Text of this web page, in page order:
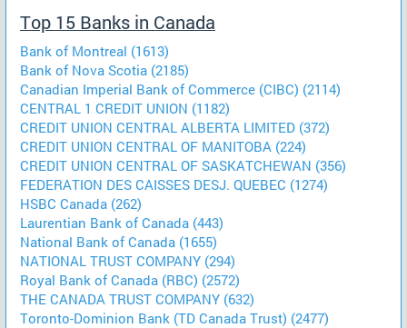
Top 15 Banks in Canada
Bank of Montreal (1613)
Bank of Nova Scotia (2185)
Canadian Imperial Bank of Commerce (CIBC) (2114)
CENTRAL 1 CREDIT UNION (1182)
CREDIT UNION CENTRAL ALBERTA LIMITED (372)
CREDIT UNION CENTRAL OF MANITOBA (224)
CREDIT UNION CENTRAL OF SASKATCHEWAN (356)
FEDERATION DES CAISSES DESJ. QUEBEC (1274)
HSBC Canada (262)
Laurentian Bank of Canada (443)
National Bank of Canada (1655)
NATIONAL TRUST COMPANY (294)
Royal Bank of Canada (RBC) (2572)
THE CANADA TRUST COMPANY (632)
Toronto-Dominion Bank (TD Canada Trust) (2477)